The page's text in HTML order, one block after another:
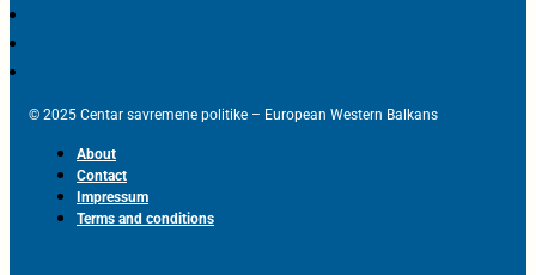
© 2025 Centar savremene politike – European Western Balkans
About
Contact
Impressum
Terms and conditions